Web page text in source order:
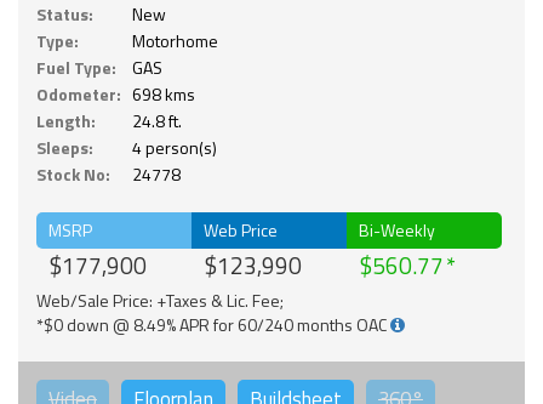
Status:
New
Type:
Motorhome
Fuel Type:
GAS
Odometer: 698 kms
Length:
24.8 ft.
Sleeps:
4 person(s)
Stock No:
24778
MSRP
$177,900
Web Price
$123,990
Bi-Weekly
$560.77
Web/Sale Price: +Taxes & Lic. Fee;
*$0 down @ 8.49% APR for 60/240 months OAC